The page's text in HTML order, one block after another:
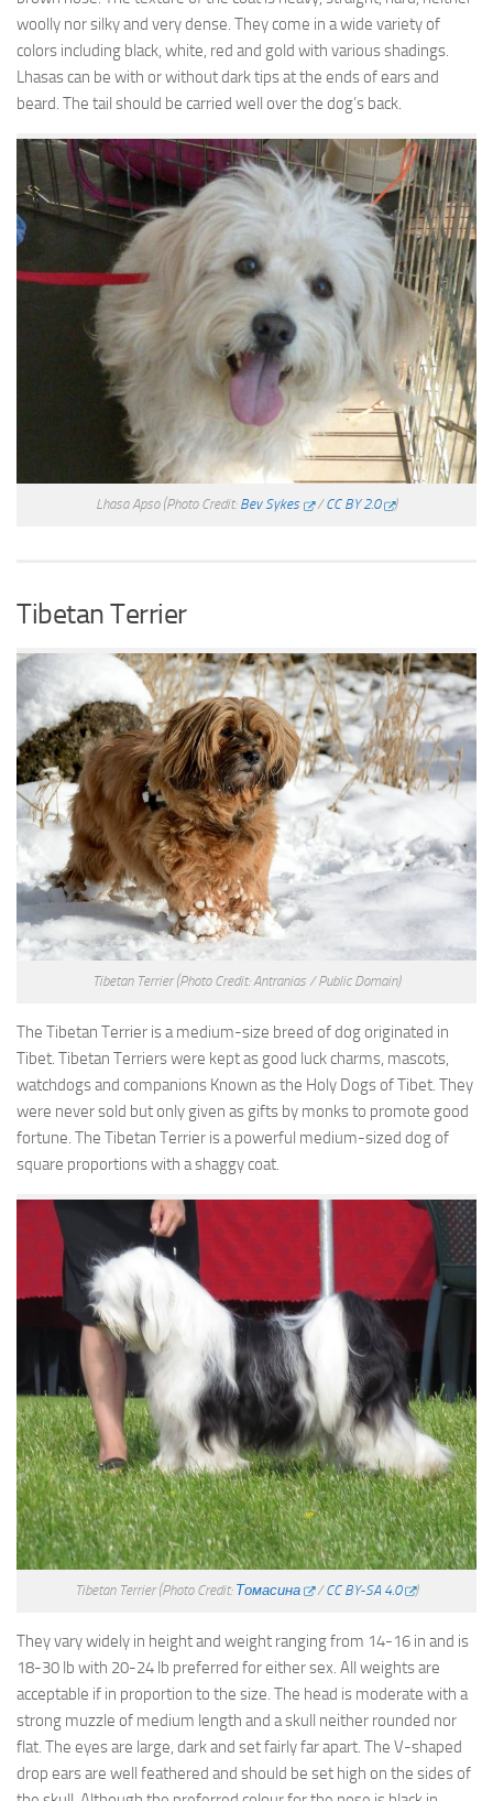
woolly nor silky and very dense. They come in a wide variety of
colors including black, white, red and gold with various shadings.
Lhasas can be with or without dark tips at the ends of ears and
beard. The tail should be carried well over the dog’s back.
Lhasa Apso (Photo Credit: Bev Sykes /CC BY 2.0 )
Tibetan Terrier
Tibetan Terrier (Photo Credit: Antranias / Public Domain)
The Tibetan Terrier is a medium-size breed of dog originated in
Tibet. Tibetan Terriers were kept as good luck charms, mascots,
watchdogs and companions Known as the Holy Dogs of Tibet. They
were never sold but only given as gifts by monks to promote good
fortune. The Tibetan Terrier is a powerful medium-sized dog of
square proportions with a shaggy coat.
Tibetan Terrier (Photo Credit: Томасина /CC BY-SA 4.0 )
They vary widely in height and weight ranging from 14-16 in and is
18-30 lb with 20-24 lb preferred for either sex. All weights are
acceptable if in proportion to the size. The head is moderate with a
strong muzzle of medium length and a skull neither rounded nor
flat. The eyes are large, dark and set fairly far apart. The V-shaped
drop ears are well feathered and should be set high on the sides of